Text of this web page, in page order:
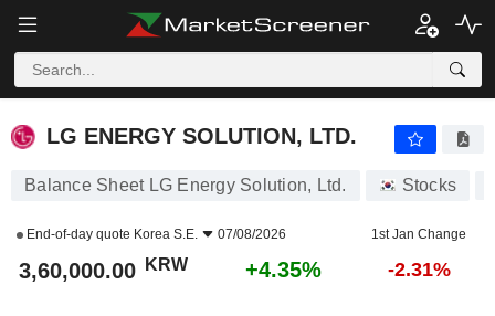
LG ENERGY SOLUTION, LTD.
Balance Sheet LG Energy Solution, Ltd. Stocks
End-of-day quote Korea S.E. 07/08/2026 1st Jan Change
3,60,000.00 KRW +4.35% -2.31%